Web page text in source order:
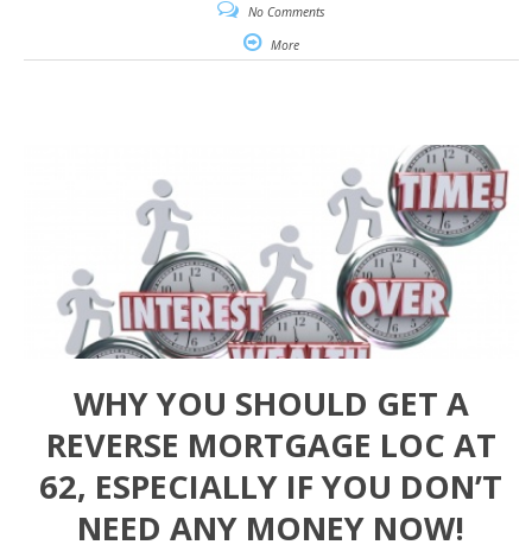
No Comments
More
WHY YOU SHOULD GET A
REVERSE MORTGAGE LOC AT
62, ESPECIALLY IF YOU DON’T
NEED ANY MONEY NOW!